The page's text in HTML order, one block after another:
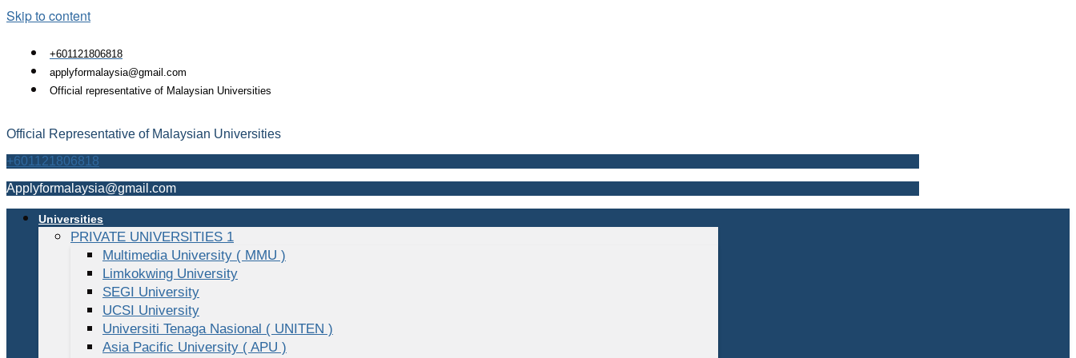
Skip to content
+601121806818
applyformalaysia@gmail.com
Official representative of Malaysian Universities
Official Representative of Malaysian Universities
+601121806818
Applyformalaysia@gmail.com
Universities
PRIVATE UNIVERSITIES 1
Multimedia University ( MMU )
Limkokwing University
SEGI University
UCSI University
Universiti Tenaga Nasional ( UNITEN )
Asia Pacific University ( APU )